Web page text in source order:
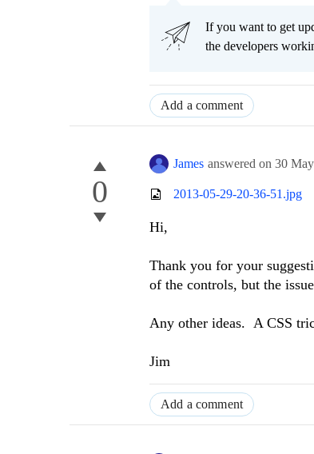
If you want to get
the developers
Add a comment
0
James answered on 30
2013-05-29-20-36-51.jpg
Hi,
Thank you for your
of the controls, but the
Any other ideas. A CSS
Jim
Add a comment